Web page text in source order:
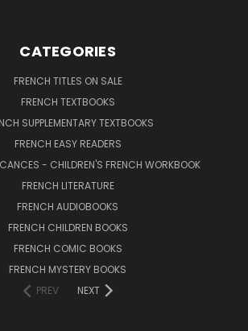
CATEGORIES
FRENCH TITLES ON SALE
FRENCH TEXTBOOKS
SUPPLEMENTARY TEXTBOOKS
FRENCH EASY READERS
- CHILDREN'S FRENCH WORKBOOK
FRENCH LITERATURE
FRENCH AUDIOBOOKS
FRENCH CHILDREN BOOKS
FRENCH COMIC BOOKS
FRENCH MYSTERY BOOKS
PREV
NEXT